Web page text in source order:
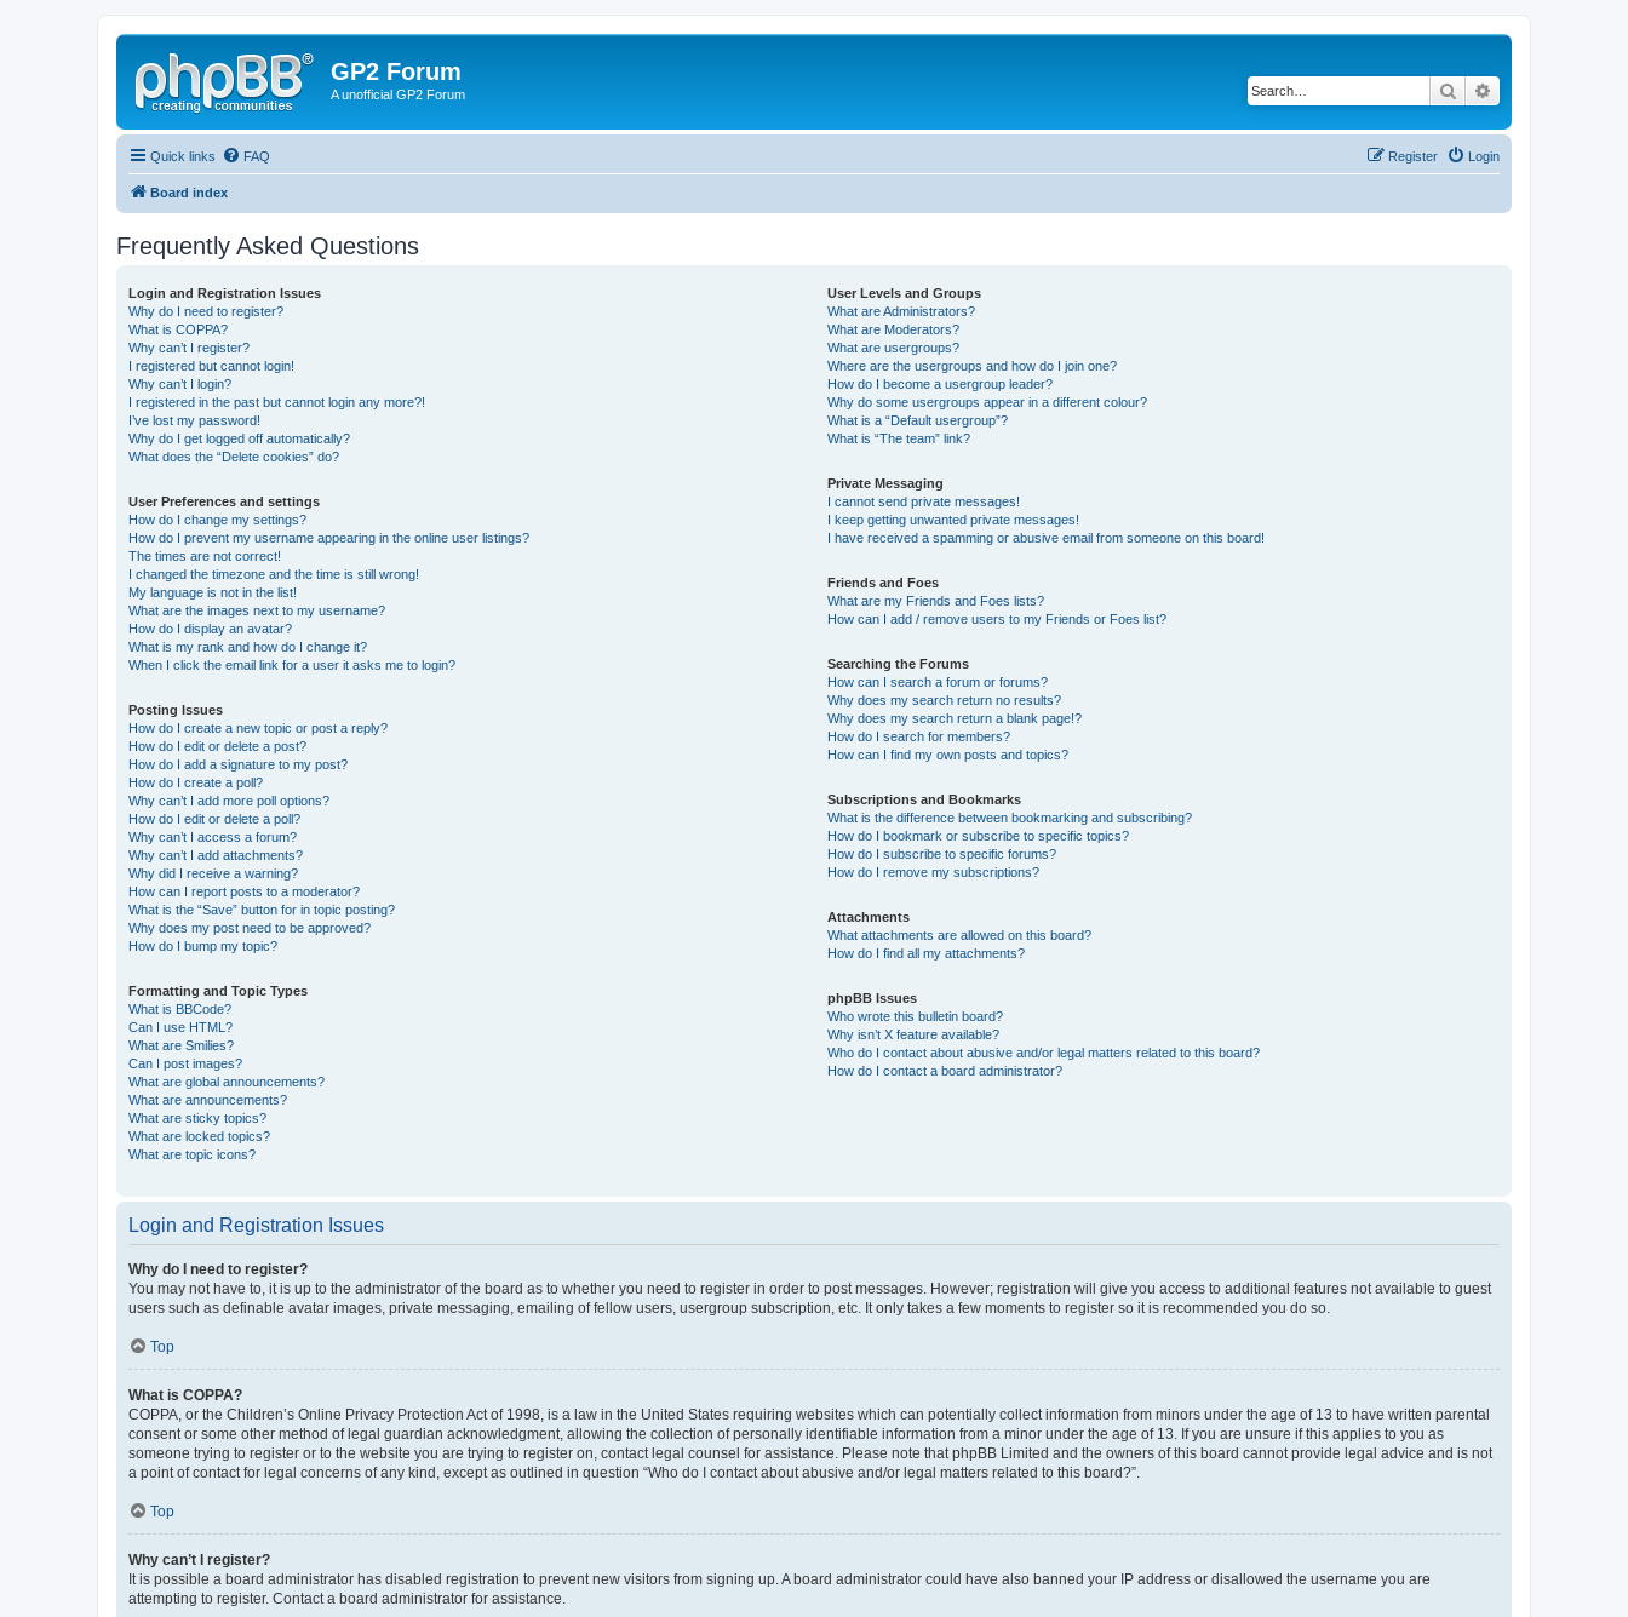
GP2 Forum
A unofficial GP2 Forum Search
Quick links FAQ Login
Register
Board index
Frequently Asked Questions
Login and Registration Issues
Why do I need to register?
What is COPPA?
Why can’t I register?
I registered but cannot login!
Why can’t I login?
I registered in the past but cannot login any more?!
I’ve lost my password!
Why do I get logged off automatically?
What does the “Delete cookies” do?
User Preferences and settings
How do I change my settings?
How do I prevent my username appearing in the online user listings?
The times are not correct!
I changed the timezone and the time is still wrong!
My language is not in the list!
What are the images next to my username?
How do I display an avatar?
What is my rank and how do I change it?
When I click the email link for a user it asks me to login?
Posting Issues
How do I create a new topic or post a reply?
How do I edit or delete a post?
How do I add a signature to my post?
How do I create a poll?
Why can’t I add more poll options?
How do I edit or delete a poll?
Why can’t I access a forum?
Why can’t I add attachments?
Why did I receive a warning?
How can I report posts to a moderator?
What is the “Save” button for in topic posting?
Why does my post need to be approved?
How do I bump my topic?
Formatting and Topic Types
What is BBCode?
Can I use HTML?
What are Smilies?
Can I post images?
What are global announcements?
What are announcements?
What are sticky topics?
What are locked topics?
What are topic icons?
User Levels and Groups
What are Administrators?
What are Moderators?
What are usergroups?
Where are the usergroups and how do I join one?
How do I become a usergroup leader?
Why do some usergroups appear in a different colour?
What is a “Default usergroup”?
What is “The team” link?
Private Messaging
I cannot send private messages!
I keep getting unwanted private messages!
I have received a spamming or abusive email from someone on this board!
Friends and Foes
What are my Friends and Foes lists?
How can I add / remove users to my Friends or Foes list?
Searching the Forums
How can I search a forum or forums?
Why does my search return no results?
Why does my search return a blank page!?
How do I search for members?
How can I find my own posts and topics?
Subscriptions and Bookmarks
What is the difference between bookmarking and subscribing?
How do I bookmark or subscribe to specific topics?
How do I subscribe to specific forums?
How do I remove my subscriptions?
Attachments
What attachments are allowed on this board?
How do I find all my attachments?
phpBB Issues
Who wrote this bulletin board?
Why isn’t X feature available?
Who do I contact about abusive and/or legal matters related to this board?
How do I contact a board administrator?
Login and Registration Issues
Why do I need to register?
You may not have to, it is up to the administrator of the board as to whether you need to register in order to post messages. However; registration will give you access to additional features not available to guest
users such as definable avatar images, private messaging, emailing of fellow users, usergroup subscription, etc. It only takes a few moments to register so it is recommended you do so.
Top
What is COPPA?
COPPA, or the Children’s Online Privacy Protection Act of 1998, is a law in the United States requiring websites which can potentially collect information from minors under the age of 13 to have written parental
consent or some other method of legal guardian acknowledgment, allowing the collection of personally identifiable information from a minor under the age of 13. If you are unsure if this applies to you as
someone trying to register or to the website you are trying to register on, contact legal counsel for assistance. Please note that phpBB Limited and the owners of this board cannot provide legal advice and is not
a point of contact for legal concerns of any kind, except as outlined in question “Who do I contact about abusive and/or legal matters related to this board?”.
Top
Why can’t I register?
It is possible a board administrator has disabled registration to prevent new visitors from signing up. A board administrator could have also banned your IP address or disallowed the username you are
attempting to register. Contact a board administrator for assistance.